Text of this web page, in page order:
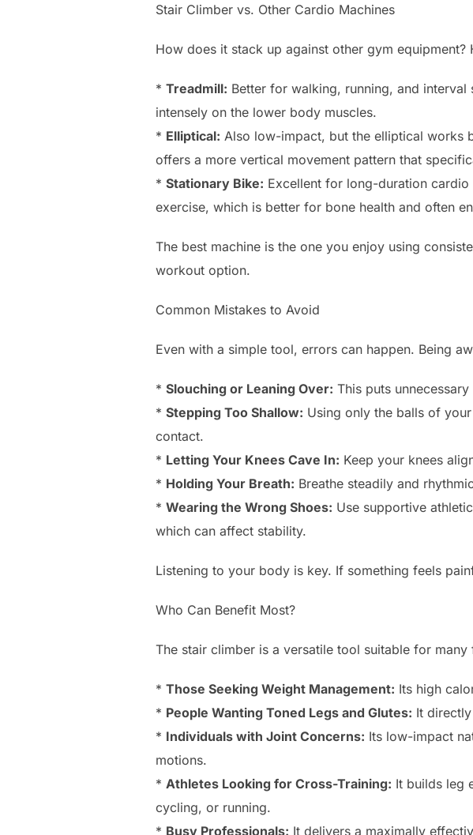
Stair Climber vs. Other Cardio Machines
How does it stack up against other gym equipment?
* Treadmill: Better for walking, running, and
intensely on the lower body muscles.
* Elliptical: Also low-impact, but the elliptical works
offers a more vertical movement pattern that
* Stationary Bike: Excellent for long-duration
exercise, which is better for bone health and often
The best machine is the one you enjoy using
workout option.
Common Mistakes to Avoid
Even with a simple tool, errors can happen. Being
* Slouching or Leaning Over: This puts
* Stepping Too Shallow: Using only the balls of
contact.
* Letting Your Knees Cave In: Keep your knees
* Holding Your Breath: Breathe steadily and
* Wearing the Wrong Shoes: Use supportive
which can affect stability.
Listening to your body is key. If something feels
Who Can Benefit Most?
The stair climber is a versatile tool suitable for many
* Those Seeking Weight Management: Its high
* People Wanting Toned Legs and Glutes: It
* Individuals with Joint Concerns: Its low-impact
motions.
* Athletes Looking for Cross-Training: It builds leg
cycling, or running.
* Busy Professionals: It delivers a maximally